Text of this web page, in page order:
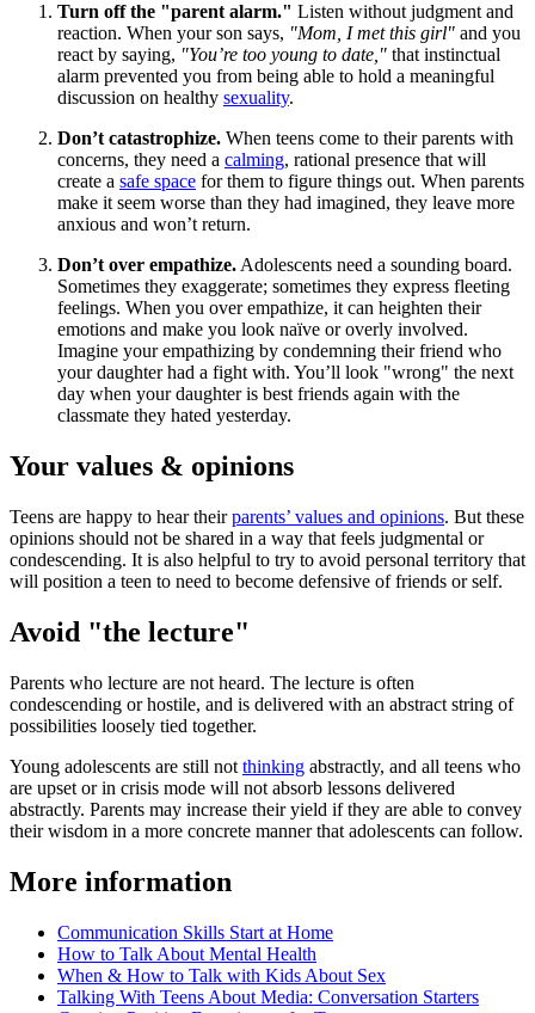
Turn off the "parent alarm." Listen without judgment and
reaction. When your son says, "Mom, I met this girl" and you
react by saying, "You’re too young to date," that instinctual
alarm prevented you from being able to hold a meaningful
discussion on healthy sexuality.
Don’t catastrophize. When teens come to their parents with
concerns, they need a calming, rational presence that will
create a safe space for them to figure things out. When parents
make it seem worse than they had imagined, they leave more
anxious and won’t return.
Don’t over empathize. Adolescents need a sounding board.
Sometimes they exaggerate; sometimes they express fleeting
feelings. When you over empathize, it can heighten their
emotions and make you look naïve or overly involved.
Imagine your empathizing by condemning their friend who
your daughter had a fight with. You’ll look "wrong" the next
day when your daughter is best friends again with the
classmate they hated yesterday.
Your values & opinions
Teens are happy to hear theirparents’ values and opinions. But these
opinions should not be shared in a way that feels judgmental or
condescending. It is also helpful to try to avoid personal territory that
will position a teen to need to become defensive of friends or self.
Avoid "the lecture"
Parents who lecture are not heard. The lecture is often
condescending or hostile, and is delivered with an abstract string of
possibilities loosely tied together.
Young adolescents are still not thinking abstractly, and all teens who
are upset or in crisis mode will not absorb lessons delivered
abstractly. Parents may increase their yield if they are able to convey
their wisdom in a more concrete manner that adolescents can follow.
More information
Communication Skills Start at Home
How to Talk About Mental Health
When & How to Talk with Kids About Sex
Talking With Teens About Media: Conversation Starters